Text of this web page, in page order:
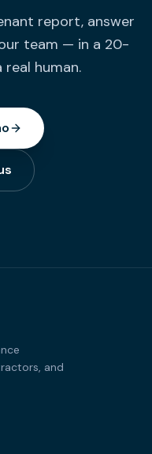
report, answer
team — in a 20-
human.
and